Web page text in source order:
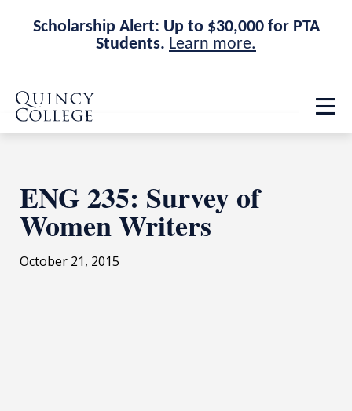
Scholarship Alert: Up to $30,000 for PTA
Students. Learn more.
Skip
main
site
navigation
Skip
main
content
Quincy College Home
ENG 235: Survey of
Women Writers
October 21, 2015